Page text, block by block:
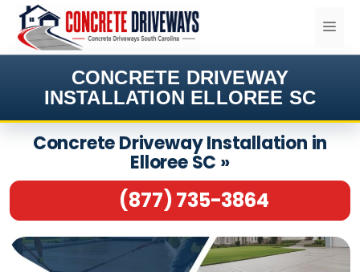
Skip
content
CONCRETE DRIVEWAY
INSTALLATION ELLOREE SC
Concrete Driveway Installation in
Elloree SC »
(877) 735-3864